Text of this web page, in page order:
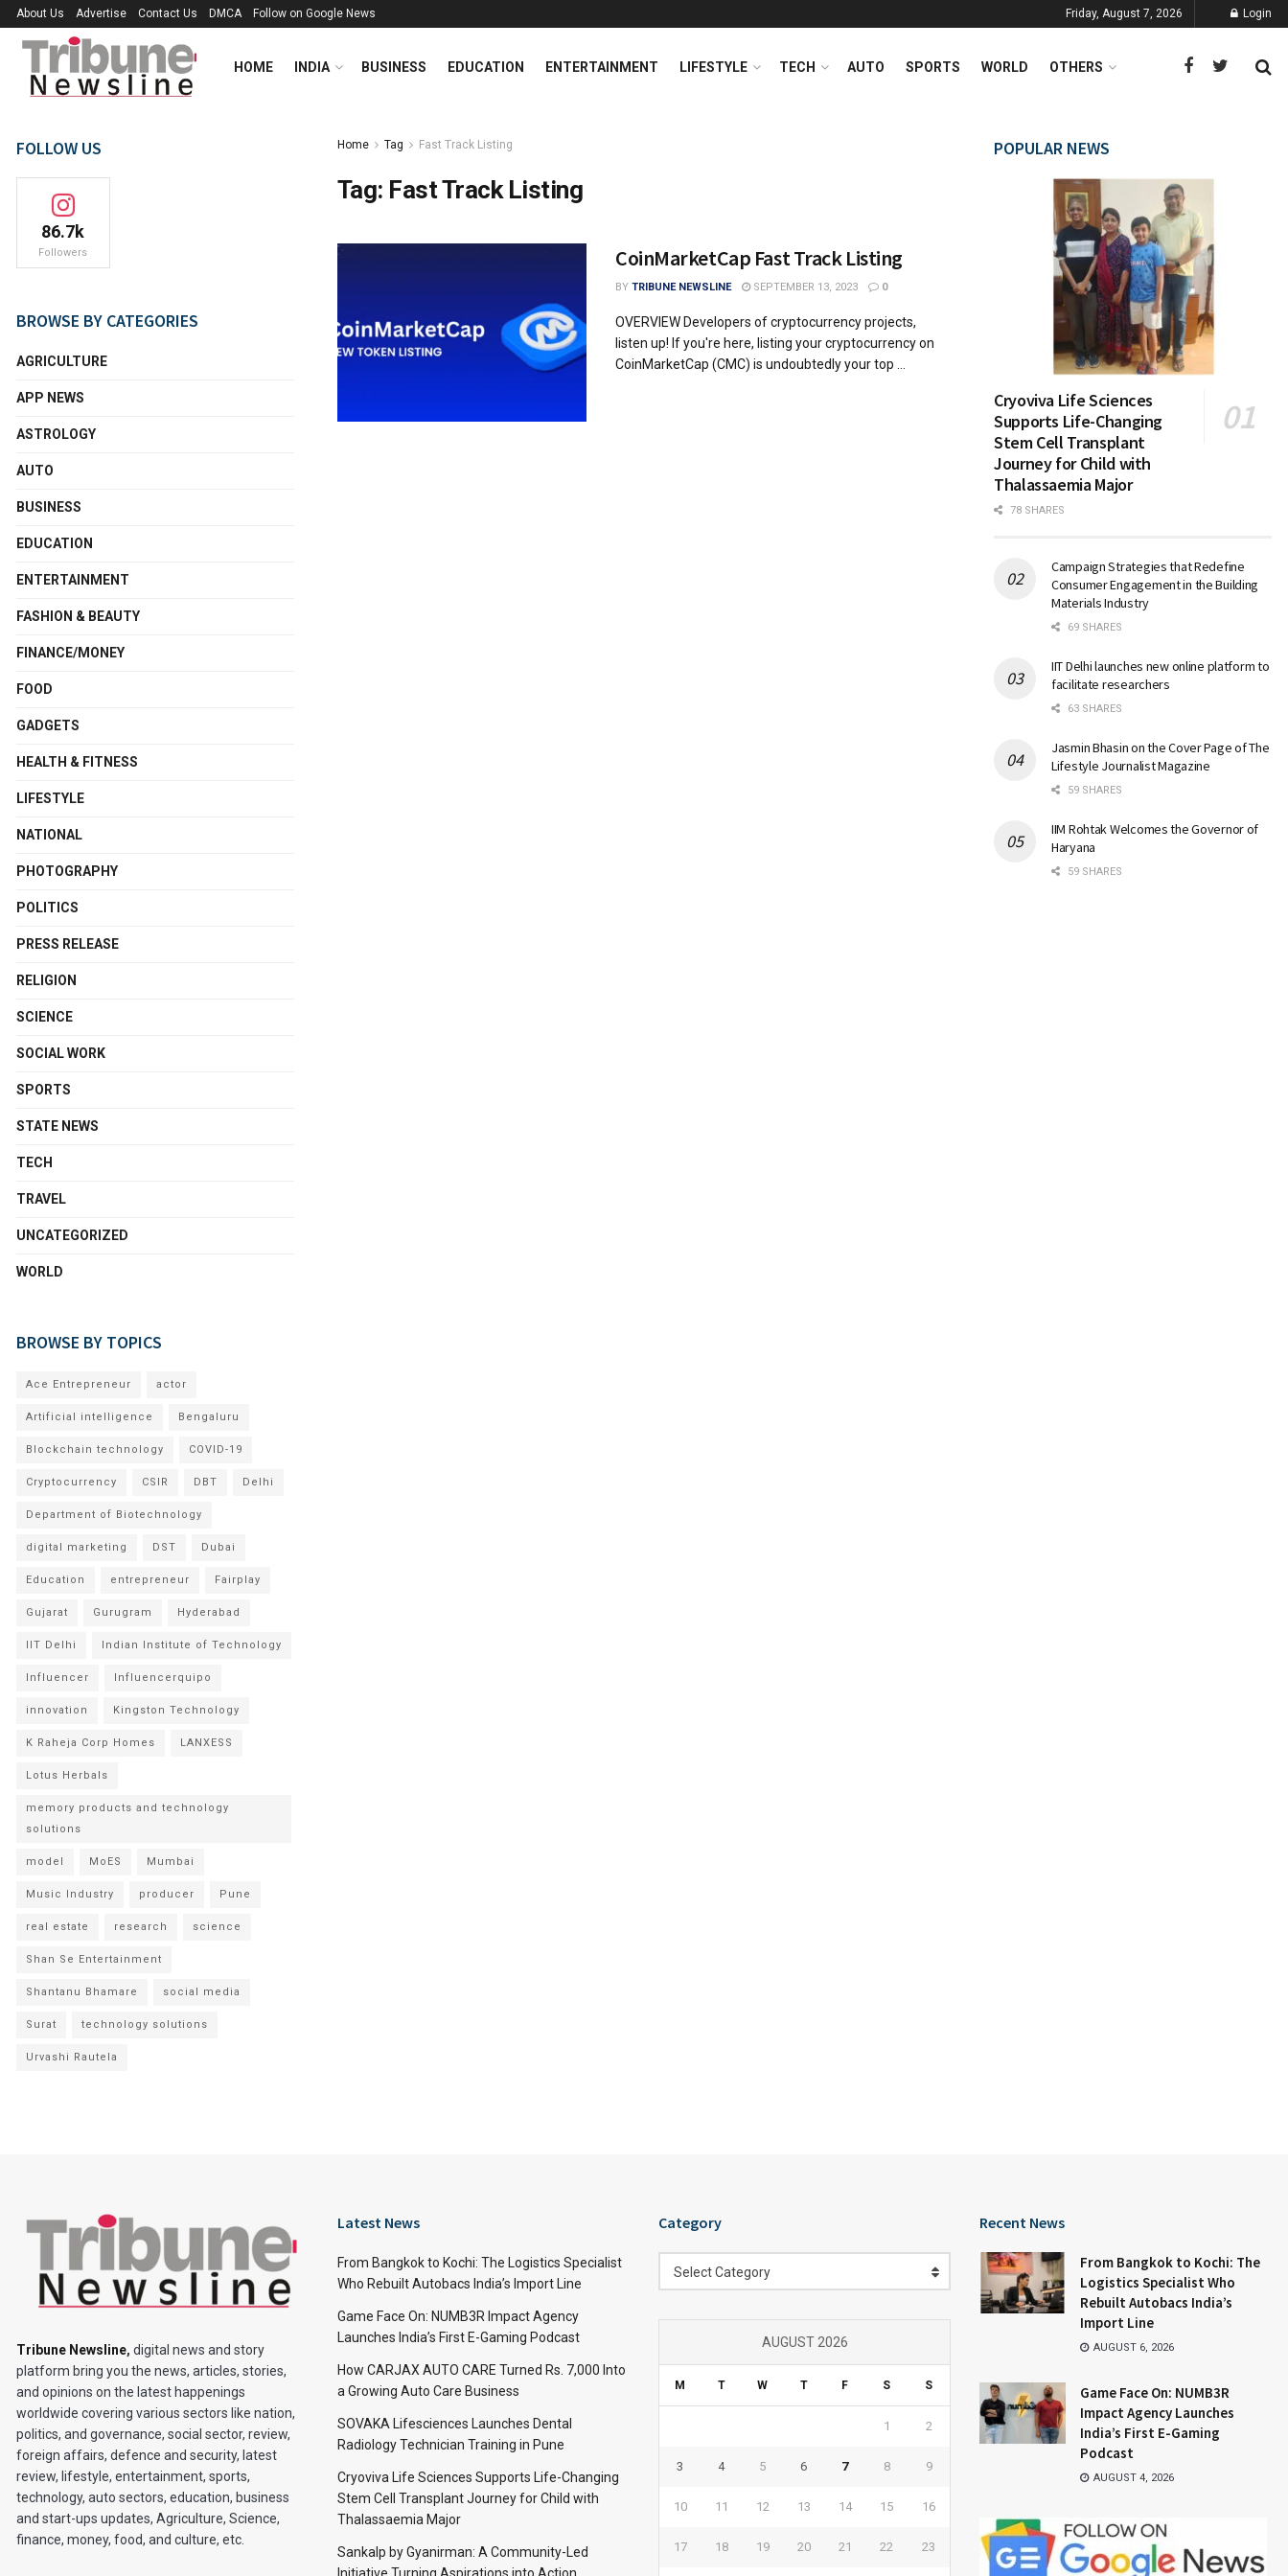
About Us Advertise Contact Us DMCA Follow on Google News Friday, August 7, 2026 Login
HOME INDIA BUSINESS EDUCATION ENTERTAINMENT LIFESTYLE TECH AUTO SPORTS WORLD OTHERS
Home Tag Fast Track Listing
Tag: Fast Track Listing
CoinMarketCap Fast Track Listing
BY TRIBUNE NEWSLINE SEPTEMBER 13, 2023 0
OVERVIEW Developers of cryptocurrency projects,
listen up! If you're here, listing your cryptocurrency on
CoinMarketCap (CMC) is undoubtedly your top ...
FOLLOW US
86.7k
Followers
BROWSE BY CATEGORIES
AGRICULTURE
APP NEWS
ASTROLOGY
AUTO
BUSINESS
EDUCATION
ENTERTAINMENT
FASHION & BEAUTY
FINANCE/MONEY
FOOD
GADGETS
HEALTH & FITNESS
LIFESTYLE
NATIONAL
PHOTOGRAPHY
POLITICS
PRESS RELEASE
RELIGION
SCIENCE
SOCIAL WORK
SPORTS
STATE NEWS
TECH
TRAVEL
UNCATEGORIZED
WORLD
BROWSE BY TOPICS
Ace Entrepreneur actor
Artificial intelligence Bengaluru
Blockchain technology COVID-19
Cryptocurrency CSIR DBT Delhi
Department of Biotechnology
digital marketing DST Dubai
Education entrepreneur Fairplay
Gujarat Gurugram Hyderabad
IIT Delhi Indian Institute of Technology
Influencer Influencerquipo
innovation Kingston Technology
K Raheja Corp Homes LANXESS
Lotus Herbals
memory products and technology
solutions
model MoES Mumbai
Music Industry producer Pune
real estate research science
Shan Se Entertainment
Shantanu Bhamare social media
Surat technology solutions
Urvashi Rautela
POPULAR NEWS
Cryoviva Life Sciences
Supports Life-Changing
Stem Cell Transplant
Journey for Child with
Thalassaemia Major
78 SHARES
Campaign Strategies that Redefine
Consumer Engagement in the Building
Materials Industry
69 SHARES
IIT Delhi launches new online platform to
facilitate researchers
63 SHARES
Jasmin Bhasin on the Cover Page of The
Lifestyle Journalist Magazine
59 SHARES
IIM Rohtak Welcomes the Governor of
Haryana
59 SHARES
Tribune Newsline, digital news and story
platform bring you the news, articles, stories,
and opinions on the latest happenings
worldwide covering various sectors like nation,
politics, and governance, social sector, review,
foreign affairs, defence and security, latest
review, lifestyle, entertainment, sports,
technology, auto sectors, education, business
and start-ups updates, Agriculture, Science,
finance, money, food, and culture, etc.
Latest News
From Bangkok to Kochi: The Logistics Specialist
Who Rebuilt Autobacs India’s Import Line
Game Face On: NUMB3R Impact Agency
Launches India’s First E-Gaming Podcast
How CARJAX AUTO CARE Turned Rs. 7,000 Into
a Growing Auto Care Business
SOVAKA Lifesciences Launches Dental
Radiology Technician Training in Pune
Cryoviva Life Sciences Supports Life-Changing
Stem Cell Transplant Journey for Child with
Thalassaemia Major
Sankalp by Gyanirman: A Community-Led
Category
Select Category
AUGUST 2026
M T W T F S S
1 2
3 4 5 6 7 8 9
10 11 12 13 14 15 16
17 18 19 20 21 22 23
Recent News
From Bangkok to Kochi: The
Logistics Specialist Who
Rebuilt Autobacs India’s
Import Line
AUGUST 6, 2026
Game Face On: NUMB3R
Impact Agency Launches
India’s First E-Gaming
Podcast
AUGUST 4, 2026